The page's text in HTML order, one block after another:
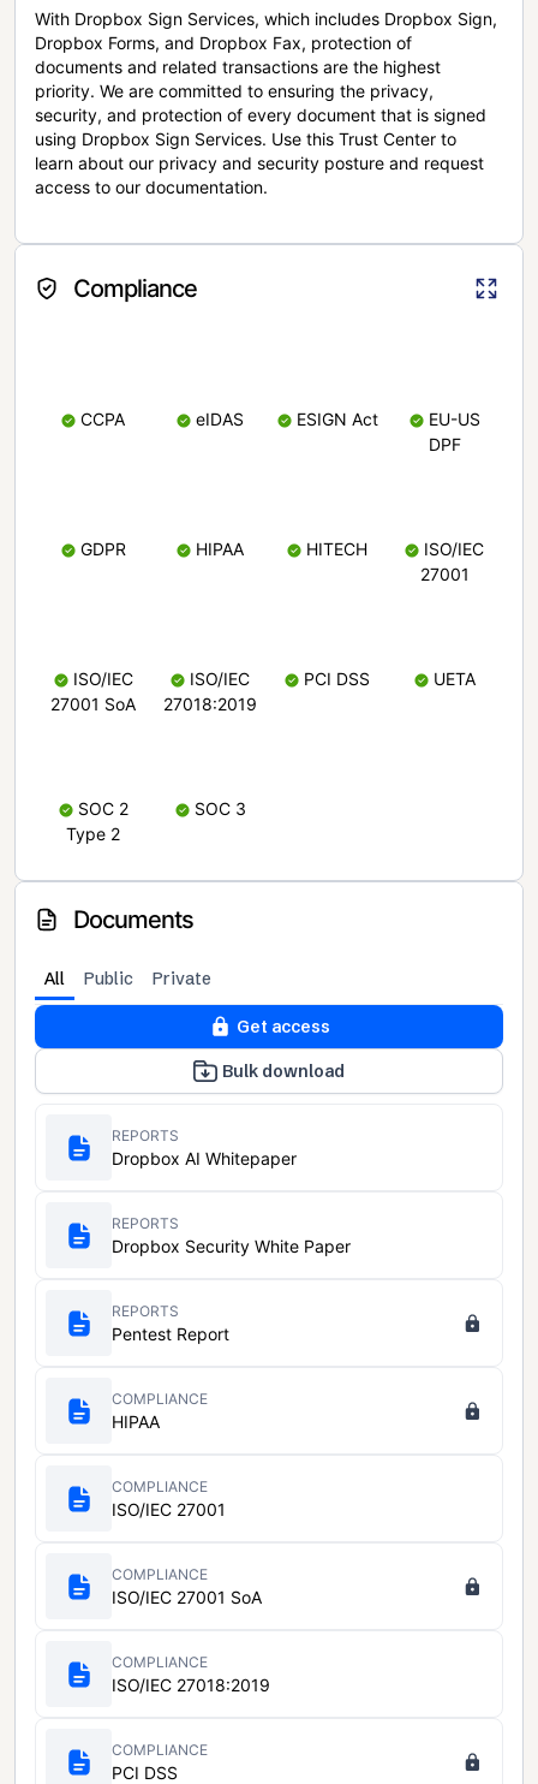
With Dropbox Sign Services, which includes Dropbox Sign,
Dropbox Forms, and Dropbox Fax, protection of
documents and related transactions are the highest
priority. We are committed to ensuring the privacy,
security, and protection of every document that is signed
using Dropbox Sign Services. Use this Trust Center to
learn about our privacy and security posture and request
access to our documentation.
Compliance
CCPA eIDAS ESIGN Act
EU-US
DPF
GDPR HIPAA HITECH
ISO/IEC
27001
ISO/IEC
27001 SoA
ISO/IEC
27018:2019
PCI DSS UETA
SOC 2
Type 2
SOC 3
Documents
All Public Private
Get access
Bulk download
REPORTS
Dropbox AI Whitepaper
REPORTS
Dropbox Security White Paper
REPORTS
Pentest Report
COMPLIANCE
HIPAA
COMPLIANCE
ISO/IEC 27001
COMPLIANCE
ISO/IEC 27001 SoA
COMPLIANCE
ISO/IEC 27018:2019
COMPLIANCE
PCI DSS